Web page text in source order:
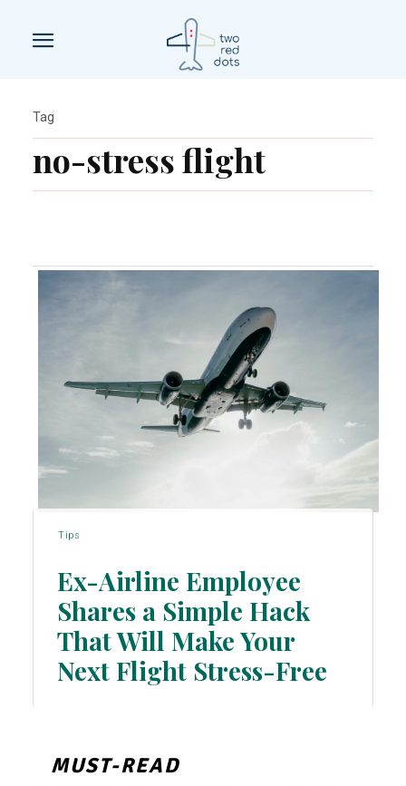
no-stress flight
Tag
Tips
Section
Heading
Ex-Airline Employee
Shares a Simple Hack
That Will Make Your
Next Flight Stress-Free
MUST-READ